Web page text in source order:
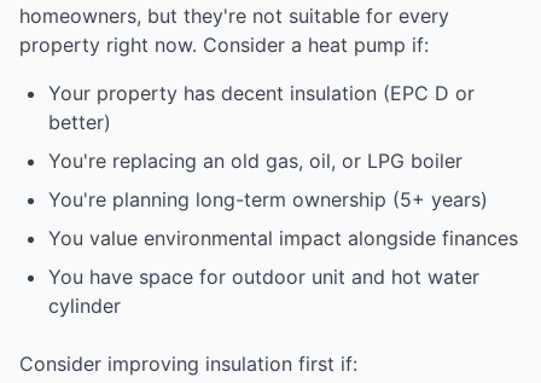
homeowners, but they're not suitable for every
property right now. Consider a heat pump if:
Your property has decent insulation (EPC D or
better)
You're replacing an old gas, oil, or LPG boiler
You're planning long-term ownership (5+ years)
You value environmental impact alongside finances
You have space for outdoor unit and hot water
cylinder
Consider improving insulation first if: